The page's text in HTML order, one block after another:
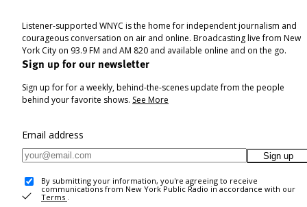
Listener-supported WNYC is the home for independent journalism and
courageous conversation on air and online. Broadcasting live from New
York City on 93.9 FM and AM 820 and available online and on the go.
Sign up for our newsletter
Sign up for for a weekly, behind-the-scenes update from the people
behind your favorite shows. See More
Email address
Sign up
By submitting your information, you're agreeing to receive
communications from New York Public Radio in accordance with our
Terms .